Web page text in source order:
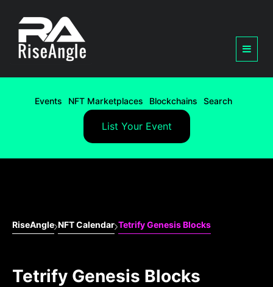
Events NFT Marketplaces Blockchains Search
List Your Event
RiseAngle NFT Calendar Tetrify Genesis Blocks
Tetrify Genesis Blocks